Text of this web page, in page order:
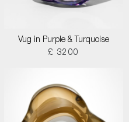
Vug in Purple & Turquoise
£ 3200